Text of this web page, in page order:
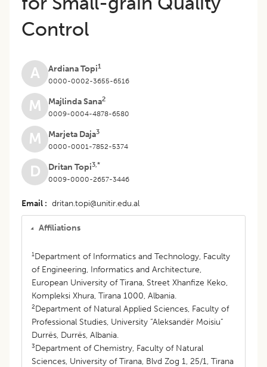
Control
A Ardiana Topi1
0000-0002-3655-6516
M Majlinda Sana2
0009-0004-4878-6580
M Marjeta Daja3
0000-0001-7852-5374
D Dritan Topi3,*
0009-0000-2657-3446
Email dritan.topi@unitir.edu.al
Affiliations
1Department of Informatics and Technology, Faculty
of Engineering, Informatics and Architecture,
European University of Tirana, Street Xhanfize Keko,
Kompleksi Xhura, Tirana 1000, Albania.
2Department of Natural Applied Sciences, Faculty of
Professional Studies, University “Aleksandër Moisiu”
Durrës, Durrës, Albania.
3Department of Chemistry, Faculty of Natural
Sciences, University of Tirana, Blvd Zog 1, 25/1, Tirana